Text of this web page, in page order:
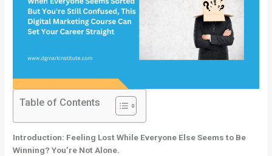
Table of Contents
Introduction: Feeling Lost While Everyone Else Seems to Be
Winning? You’re Not Alone.